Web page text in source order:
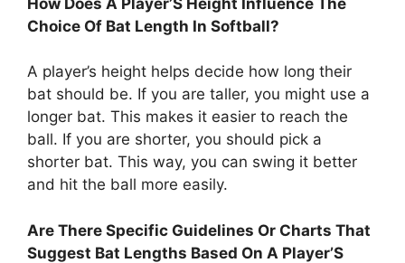
Choice Of Bat Length In Softball?
A player’s height helps decide how long their
bat should be. If you are taller, you might use a
longer bat. This makes it easier to reach the
ball. If you are shorter, you should pick a
shorter bat. This way, you can swing it better
and hit the ball more easily.
Are There Specific Guidelines Or Charts That
Suggest Bat Lengths Based On A Player’S